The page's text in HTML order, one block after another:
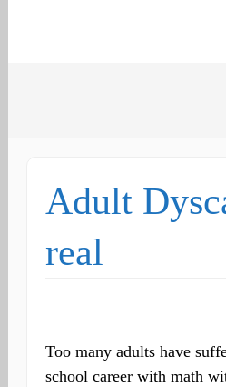
Adult
real
Too many adults have
school career with math